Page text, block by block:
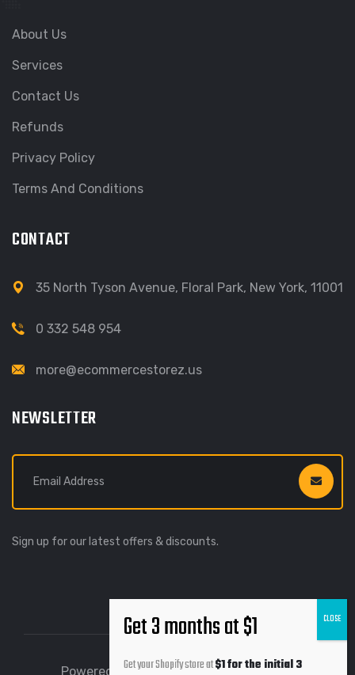
About Us
Services
Contact Us
Refunds
Privacy Policy
Terms And Conditions
CONTACT
35 North Tyson Avenue, Floral Park, New York, 11001
0 332 548 954
more@ecommercestorez.us
NEWSLETTER
Sign up for our latest offers & discounts.
Powered by Ecommerce Storez © 2026
Get your Shopify store at$1 for the initial 3